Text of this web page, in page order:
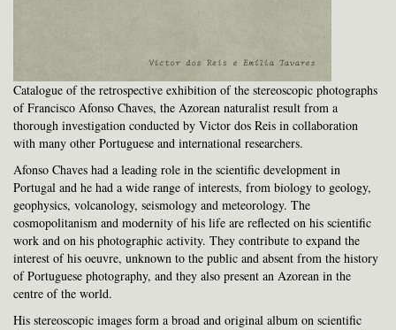
Catalogue of the retrospective exhibition of the stereoscopic photographs
of Francisco Afonso Chaves, the Azorean naturalist result from a
thorough investigation conducted by Victor dos Reis in collaboration
with many other Portuguese and international researchers.
Afonso Chaves had a leading role in the scientific development in
Portugal and he had a wide range of interests, from biology to geology,
geophysics, volcanology, seismology and meteorology. The
cosmopolitanism and modernity of his life are reflected on his scientific
work and on his photographic activity. They contribute to expand the
interest of his oeuvre, unknown to the public and absent from the history
of Portuguese photography, and they also present an Azorean in the
centre of the world.
His stereoscopic images form a broad and original album on scientific